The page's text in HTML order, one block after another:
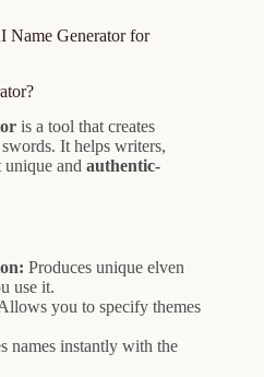
Name Generator for
is a tool that creates
It helps writers,
unique and authentic-
Produces unique elven
use it.
you to specify themes
names instantly with the